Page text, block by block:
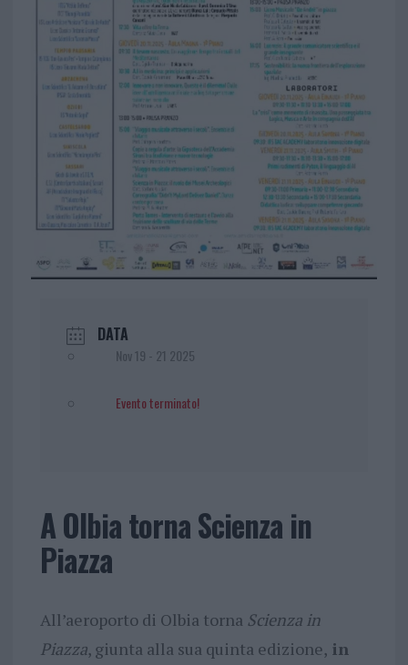
DATA
Nov 19 - 21 2025
Evento terminato!
A Olbia torna Scienza in
Piazza
All’aeroporto di Olbia torna Scienza in
Piazza, giunta alla sua quinta edizione, in